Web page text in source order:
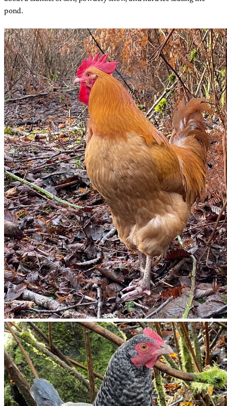
pond.